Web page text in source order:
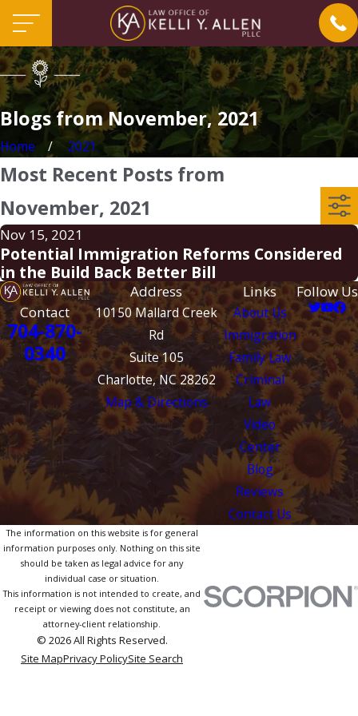
Blogs from November, 2021
Home 2021
Most Recent Posts from
November, 2021
Nov 15, 2021
Potential Immigration Reforms Considered
in the Build Back Better Bill
Contact
704-870-
0340
Address
10150 Mallard Creek
Rd
Suite 105
Charlotte, NC 28262
Map & Directions
Links
About Us
Immigration
Family Law
Criminal
Law
Video
Center
Blog
Reviews
Contact Us
Follow Us
The information on this website is for general
information purposes only. Nothing on this site
should be taken as legal advice for any
individual case or situation.
This information is not intended to create, and
receipt or viewing does not constitute, an
attorney-client relationship.
© 2026 All Rights Reserved.
Site MapPrivacy PolicySite Search